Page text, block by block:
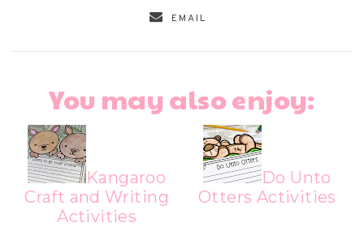
EMAIL
You may also enjoy:
Kangaroo
Craft and Writing
Activities
Do Unto
Otters Activities